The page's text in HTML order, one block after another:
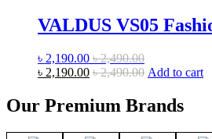
VALDUS VS05
৳ 2,190.00 ৳2,490.00
৳ 2,190.00 ৳2,490.00 Add to cart
Our Premium Brands